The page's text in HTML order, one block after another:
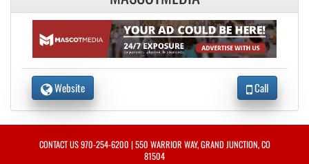
Website Call
CONTACT US970-254-6200 | 550 WARRIOR WAY, GRAND JUNCTION, CO
81504